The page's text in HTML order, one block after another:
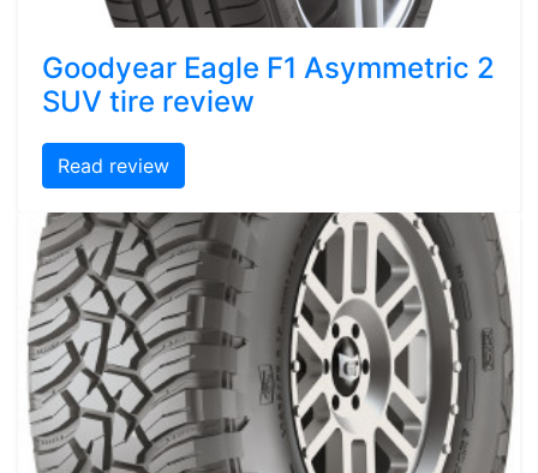
Goodyear Eagle F1 Asymmetric 2
SUV tire review
Read review